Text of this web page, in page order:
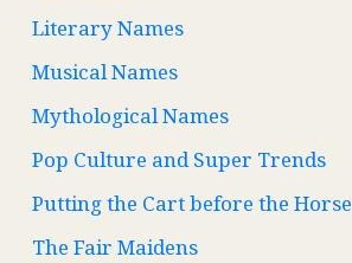
Literary Names
Musical Names
Mythological Names
Pop Culture and Super Trends
Putting the Cart before the Horse
The Fair Maidens